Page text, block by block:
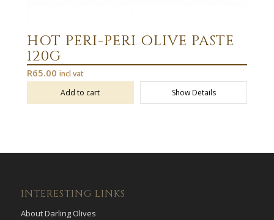
HOT PERI-PERI OLIVE PASTE
120G
R65.00 incl vat
Add to cart
Show Details
INTERESTING LINKS
About Darling Olives